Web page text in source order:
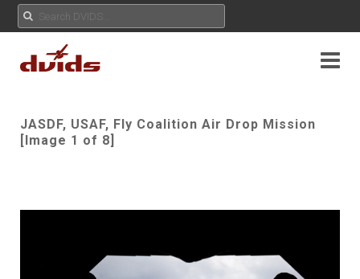
JASDF, USAF, Fly Coalition Air Drop Mission
[Image 1 of 8]